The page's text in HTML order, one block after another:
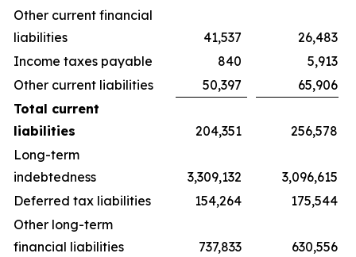
Other current financial
liabilities
41,537
26,483
Income taxes payable
840
5,913
Other current liabilities
50,397
65,906
Total current
liabilities
204,351
256,578
Long-term
indebtedness
3,309,132
3,096,615
Deferred tax liabilities
154,264
175,544
Other long-term
financial liabilities
737,833
630,556